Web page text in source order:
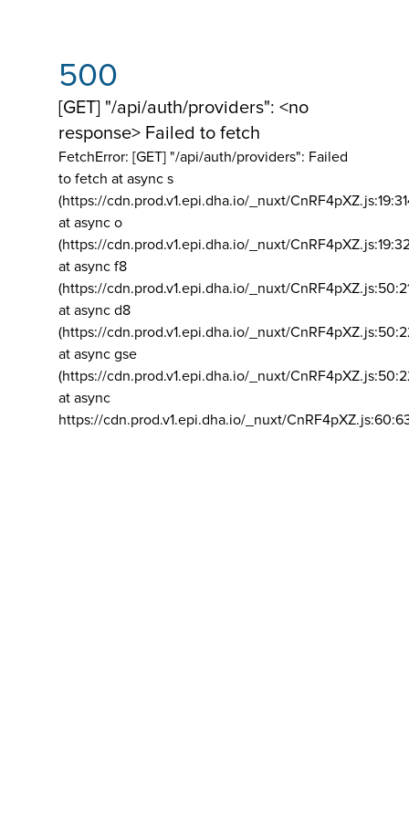
500
[GET] "/api/auth/providers": <no
response> Failed to fetch
FetchError: [GET] "/api/auth/providers": Failed
to fetch at async s
(https://cdn.prod.v1.epi.dha.io/_nuxt/
at async o
(https://cdn.prod.v1.epi.dha.io/_nuxt/
at async f8
(https://cdn.prod.v1.epi.dha.io/_nuxt/
at async d8
(https://cdn.prod.v1.epi.dha.io/_nuxt/
at async gse
(https://cdn.prod.v1.epi.dha.io/_nuxt/
at async
https://cdn.prod.v1.epi.dha.io/_nuxt/